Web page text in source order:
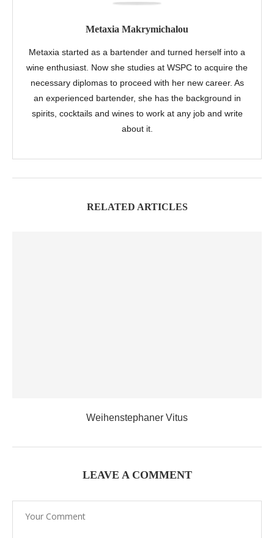
Metaxia Makrymichalou
Metaxia started as a bartender and turned herself into a
wine enthusiast. Now she studies at WSPC to acquire the
necessary diplomas to proceed with her new career. As
an experienced bartender, she has the background in
spirits, cocktails and wines to work at any job and write
about it.
RELATED ARTICLES
Weihenstephaner Vitus
LEAVE A COMMENT